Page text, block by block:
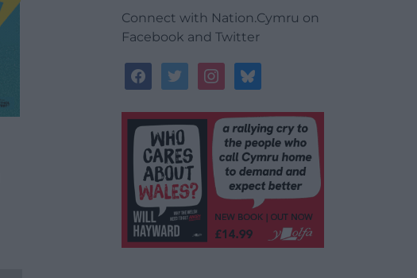
Connect with Nation.Cymru on
Facebook and Twitter
facebooktwitterinstagrambluesky